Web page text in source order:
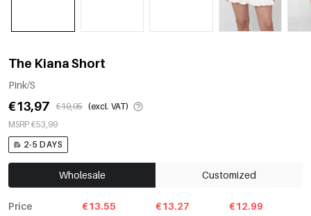
The Kiana Short
Pink/S
€13,97 €19,95 (excl. VAT)
MSRP €53,99
2-5 DAYS
Wholesale Customized
Price
€13.55 €13.27 €12.99